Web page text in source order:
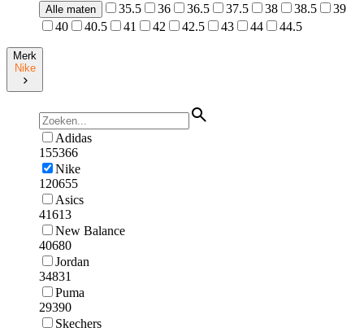
Alle maten 35.5 36 36.5 37.5 38 38.5
39
40
40.5 41 42 42.5 43 44 44.5
Merk
Nike
Adidas
155366
Nike
120655
Asics
41613
New Balance
40680
Jordan
34831
Puma
29390
Skechers